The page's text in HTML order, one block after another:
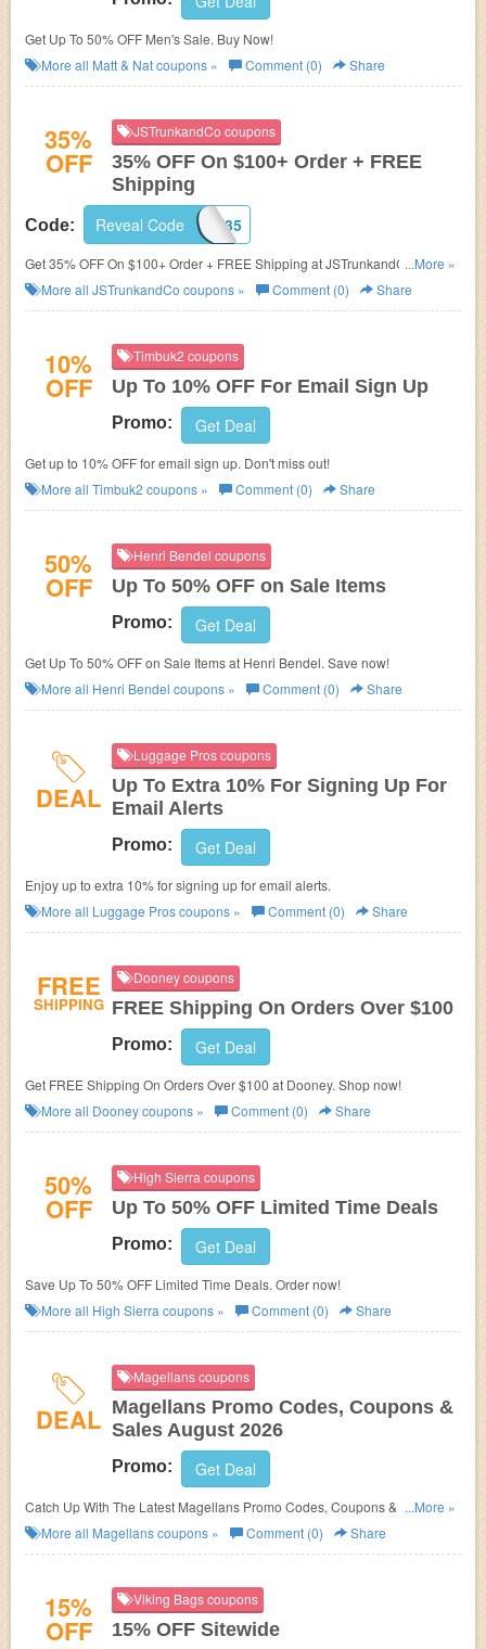
Get Up To 50% OFF Men's Sale. Buy Now!
More all Matt & Natcoupons » Comment (0) Share
35%
OFF
JSTrunkandCo coupons
35% OFF On $100+ Order + FREE
Shipping
Code: JST35
Reveal Code
Get 35% OFF On $100+ Order + FREE Shipping at JSTrunkandCo. Shop
now!
...More »
More all JSTrunkandCo coupons » Comment (0) Share
10%
OFF
Timbuk2 coupons
Up To 10% OFF For Email Sign Up
Promo: Get Deal
Get up to 10% OFF for email sign up. Don't miss out!
More all Timbuk2 coupons » Comment (0) Share
50%
OFF
Henri Bendel coupons
Up To 50% OFF on Sale Items
Promo: Get Deal
Get Up To 50% OFF on Sale Items at Henri Bendel. Save now!
More all Henri Bendel coupons » Comment (0) Share
DEAL
Luggage Pros coupons
Up To Extra 10% For Signing Up For
Email Alerts
Promo: Get Deal
Enjoy up to extra 10% for signing up for email alerts.
More all Luggage Proscoupons » Comment (0) Share
FREE
SHIPPING
Dooney coupons
FREE Shipping On Orders Over $100
Promo: Get Deal
Get FREE Shipping On Orders Over $100 at Dooney. Shop now!
More all Dooneycoupons » Comment (0) Share
50%
OFF
High Sierra coupons
Up To 50% OFF Limited Time Deals
Promo: Get Deal
Save Up To 50% OFF Limited Time Deals. Order now!
More all High Sierra coupons » Comment (0) Share
DEAL
Magellans coupons
Magellans Promo Codes, Coupons &
Sales August 2026
Promo: Get Deal
Catch Up With The Latest Magellans Promo Codes, Coupons & Sales In
August 2026. Get Them Here!
...More »
More all Magellanscoupons » Comment (0) Share
15%
OFF
Viking Bags coupons
15% OFF Sitewide